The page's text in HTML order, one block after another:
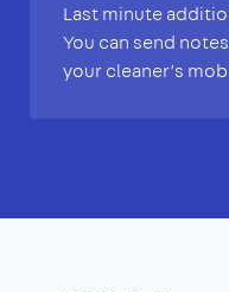
Last minute
You can send
your cleaner’s